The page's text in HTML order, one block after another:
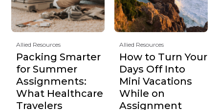
Allied Resources
Packing Smarter
for Summer
Assignments:
What Healthcare
Travelers
Allied Resources
How to Turn Your
Days Off Into
Mini Vacations
While on
Assignment